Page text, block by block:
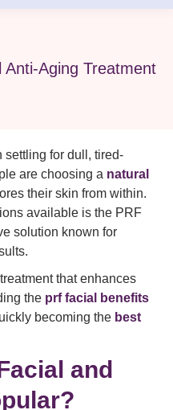
Aging Treatment
settling for dull, tired-
are choosing a natural
their skin from within.
available is the PRF
solution known for
that enhances
the prf facial benefits
becoming the best
and